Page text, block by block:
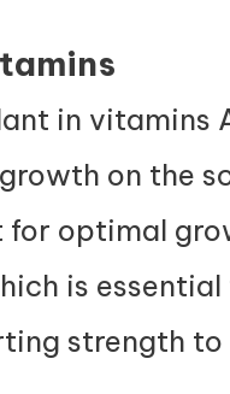
in vitamins
on the
for optimal
is essential
strength to